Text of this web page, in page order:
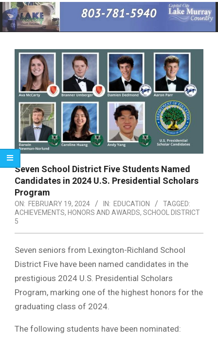
Primary
Navigation
Menu
Seven School District Five Students Named
Candidates in 2024 U.S. Presidential Scholars
Program
ON: FEBRUARY 19, 2024 IN: EDUCATION
TAGGED:
ACHIEVEMENTS, HONORS AND AWARDS, SCHOOL DISTRICT
5
Seven seniors from Lexington-Richland School
District Five have been named candidates in the
prestigious 2024 U.S. Presidential Scholars
Program, marking one of the highest honors for the
graduating class of 2024.
The following students have been nominated: